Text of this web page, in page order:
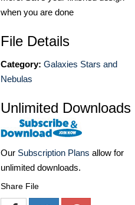
when you are done
File Details
Category: Galaxies Stars and
Nebulas
Unlimited Downloads
Our Subscription Plans allow for
unlimited downloads.
Share File